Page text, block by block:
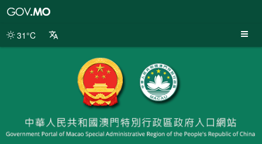
Portal
31°C